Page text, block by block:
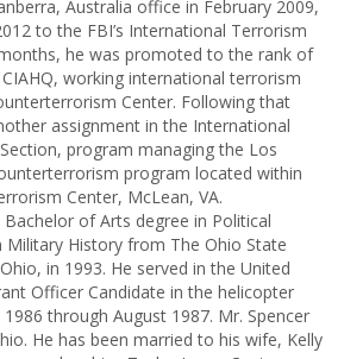
Australia office in February 2009,
to the FBI’s International Terrorism
he was promoted to the rank of
working international terrorism
Center. Following that
assignment in the International
program managing the Los
program located within
Center, McLean, VA.
of Arts degree in Political
Military History from The Ohio State
in 1993. He served in the United
Officer Candidate in the helicopter
through August 1987. Mr. Spencer
He has been married to his wife, Kelly